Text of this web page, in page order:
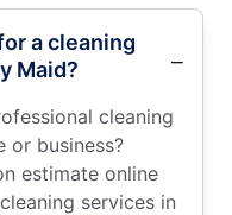
a cleaning
Maid?
cleaning
or business?
estimate online
services in